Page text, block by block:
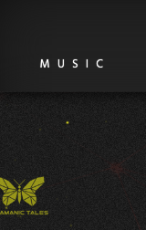
MUSIC